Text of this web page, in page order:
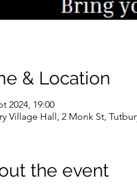
& Location
2024, 19:00
Village Hall, 2 Monk St,
the event